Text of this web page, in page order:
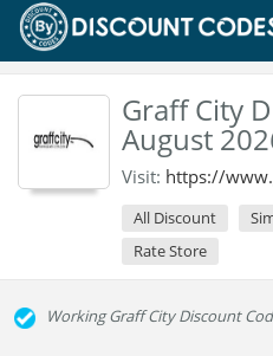
Graff City
August
Visit: https://
All Discount
Rate Store
Working Graff City Discount